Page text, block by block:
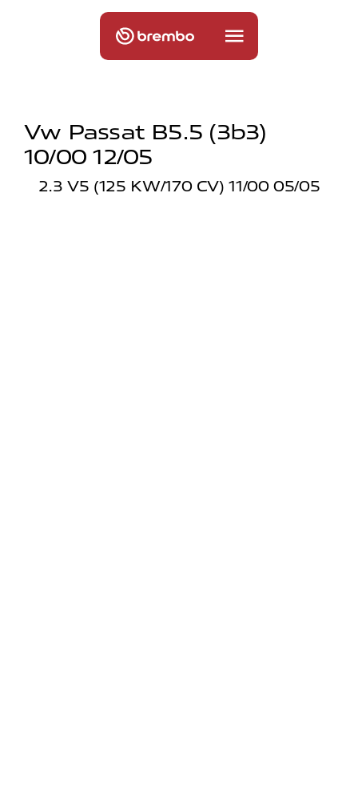
Vw Passat B5.5 (3b3)
10/00 12/05
2.3 V5 (125 KW/170 CV) 11/00 05/05